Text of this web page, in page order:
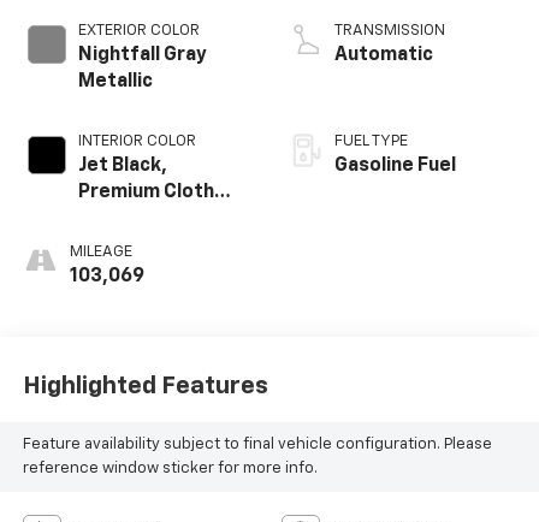
EXTERIOR COLOR
Nightfall Gray
Metallic
INTERIOR COLOR
Jet Black,
Premium Cloth
MILEAGE
103,069
TRANSMISSION
Automatic
FUEL TYPE
Gasoline Fuel
Highlighted Features
Feature availability subject to final vehicle configuration. Please
reference window sticker for more info.